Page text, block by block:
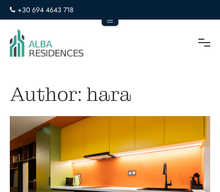
+30 694 4643 718
Author: hara